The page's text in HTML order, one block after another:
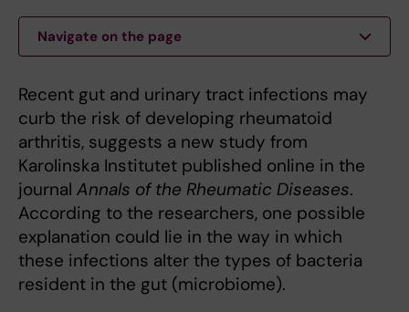
Navigate on the page
Recent gut and urinary tract infections may
curb the risk of developing rheumatoid
arthritis, suggests a new study from
Karolinska Institutet published online in the
journal Annals of the Rheumatic Diseases.
According to the researchers, one possible
explanation could lie in the way in which
these infections alter the types of bacteria
resident in the gut (microbiome).